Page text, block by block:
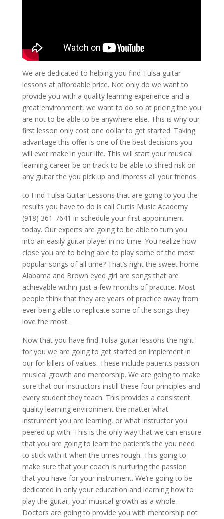
We are dedicated to helping you find Tulsa guitar
lessons at affordable price. Not only do we want to
provide you with a quality learning experience and a
great environment, we want to do so at pricing the you
are not to be able to be anywhere else. This is why our
first lesson only cost one dollar to get started. Taking
advantage this offer is one of the best decisions you
will ever make in your life. This will start your musical
learning career be on track to be able to shred risk on
any guitar the you pick up and impress all your friends.
to Find Tulsa Guitar Lessons that are going to you the
results you have to do is call Curtis Music Academy
(918) 361-7641 in schedule your first appointment
today. Our experts are going to be able to turn you
into an easily guitar player in no time. You realize how
close you are to being able to play some of the most
popular songs of all time? That’s right the sweet home
Alabama and Brown eyed girl are songs that are
achievable within just a few months of practice. Most
people think that they are years of practice away from
ever being able to replicate some of the songs they
love the most.
Now that you have find Tulsa guitar lessons the right
for you we are going to get started on implement in
our for killers of values. These include patients passion
musical growth and mentorship. We are going to make
sure that our instructors instill these four principles and
every student they teach. This provides a consistent
quality learning environment the matter what
instrument you are learning, or what instructor you
peered up with. This is the only way that we can ensure
that you are going to learn the patient’s the you need
to stick with it when the times rough. This going to
make sure that your coach is nurturing the passion
that you have for your instrument. We’re going to be
dedicated in only your education and learning how to
play the guitar, your musical growth as a whole.
Doctors are going to provide you with mentorship not